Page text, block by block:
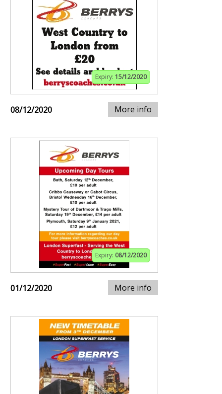
Expiry: 15/12/2020
08/12/2020 More info
Expiry: 08/12/2020
01/12/2020 More info